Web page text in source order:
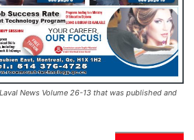
News Volume 26-13 that was published and